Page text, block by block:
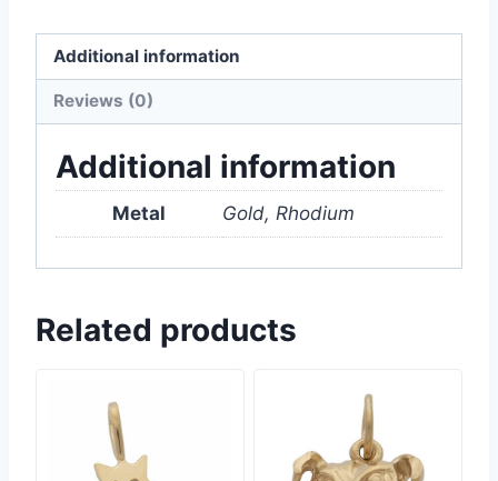
Additional information
Reviews (0)
Additional information
Metal Gold, Rhodium
Related products